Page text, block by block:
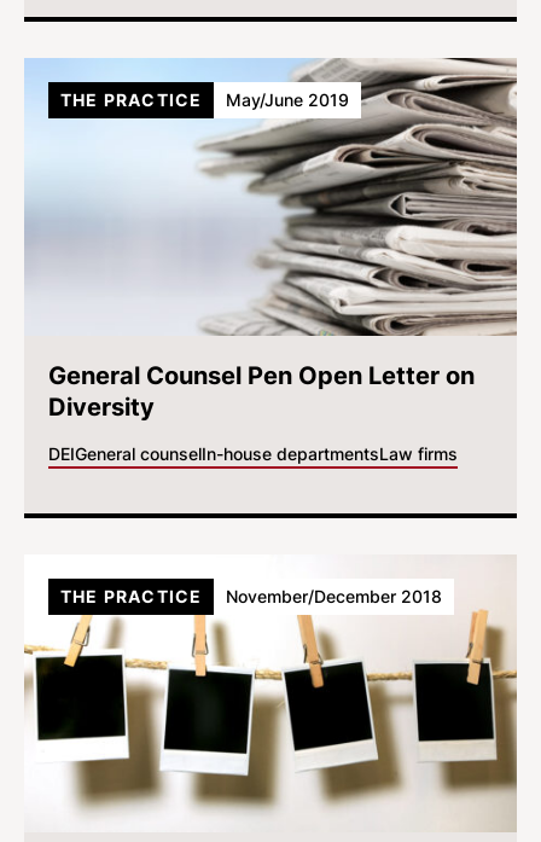
General Counsel Pen Open Letter on
Diversity
DEIGeneral counselIn-house departmentsLaw firms
THE PRACTICE May/June 2019
THE PRACTICE November/December 2018